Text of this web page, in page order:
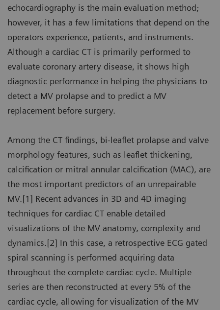
echocardiography is the main evaluation method;
however, it has a few limitations that depend on the
operators experience, patients, and instruments.
Although a cardiac CT is primarily performed to
evaluate coronary artery disease, it shows high
diagnostic performance in helping the physicians to
detect a MV prolapse and to predict a MV
replacement before surgery.
Among the CT findings, bi-leaflet prolapse and valve
morphology features, such as leaflet thickening,
calcification or mitral annular calcification (MAC), are
the most important predictors of an unrepairable
MV.[1] Recent advances in 3D and 4D imaging
techniques for cardiac CT enable detailed
visualizations of the MV anatomy, complexity and
dynamics.[2] In this case, a retrospective ECG gated
spiral scanning is performed acquiring data
throughout the complete cardiac cycle. Multiple
series are then reconstructed at every 5% of the
cardiac cycle, allowing for visualization of the MV